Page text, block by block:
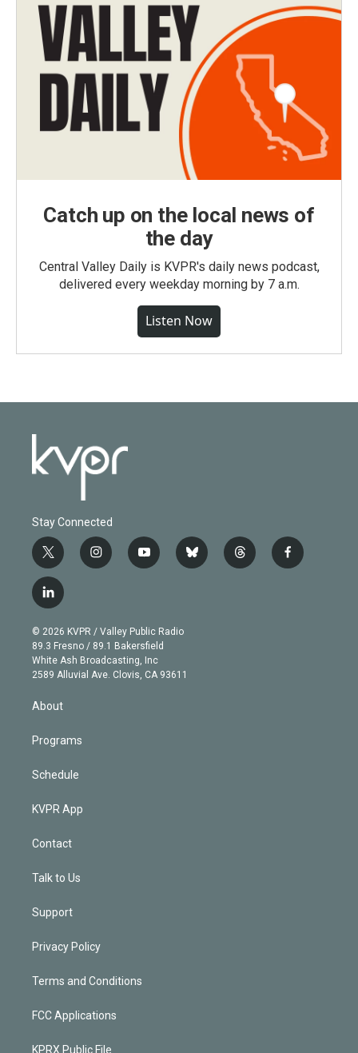
Catch up on the local news of
the day
Central Valley Daily is KVPR's daily news podcast,
delivered every weekday morning by 7 a.m.
Listen Now
Stay Connected
t
w
i
t
e
r
i
n
g
r
a
m
y
o
b
e
b
l
t
h
f
a
l
i
n
k
e
d
© 2026 KVPR / Valley Public Radio
89.3 Fresno / 89.1 Bakersfield
White Ash Broadcasting, Inc
2589 Alluvial Ave. Clovis, CA 93611
About
Programs
Schedule
KVPR App
Contact
Talk to Us
Support
Privacy Policy
Terms and Conditions
FCC Applications
KPRX Public File